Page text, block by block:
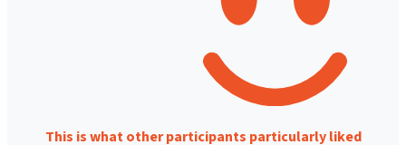
This is what other participants particularly liked